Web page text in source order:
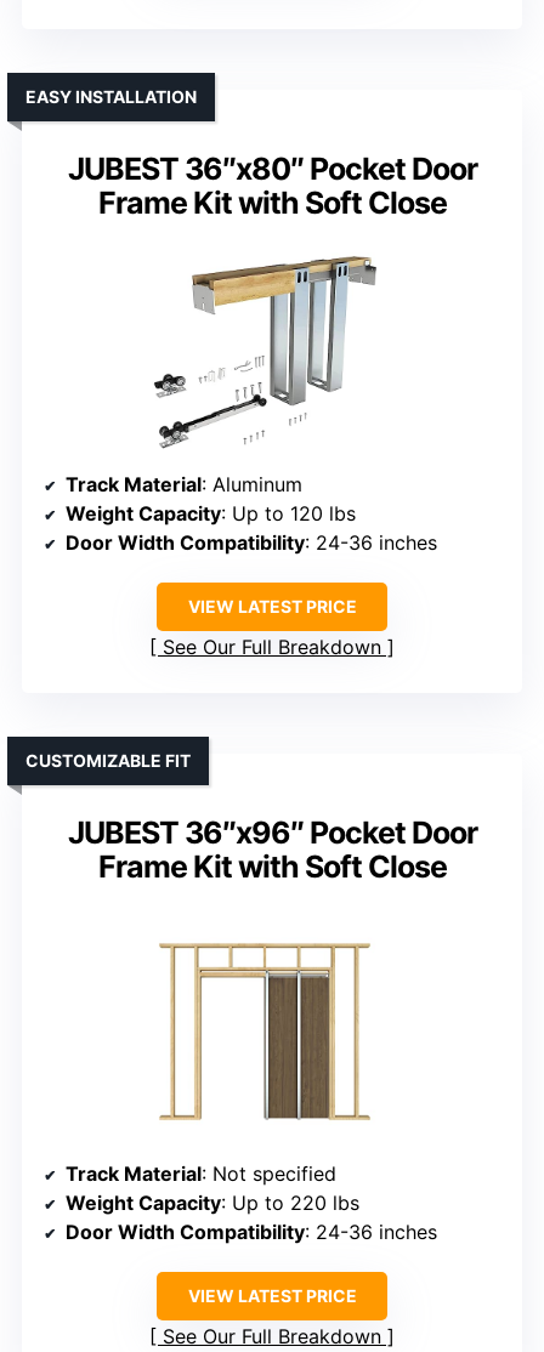
JUBEST 36″x80″ Pocket Door
Frame Kit with Soft Close
EASY INSTALLATION
Track Material: Aluminum
Weight Capacity: Up to 120 lbs
Door Width Compatibility: 24-36 inches
VIEW LATEST PRICE
See Our Full Breakdown
JUBEST 36″x96″ Pocket Door
Frame Kit with Soft Close
CUSTOMIZABLE FIT
Track Material: Not specified
Weight Capacity: Up to 220 lbs
Door Width Compatibility: 24-36 inches
VIEW LATEST PRICE
See Our Full Breakdown